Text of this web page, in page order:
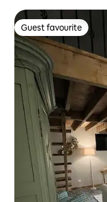
Guest favourite
Guest favourite